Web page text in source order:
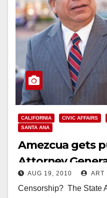
CALIFORNIA CIVIC AFFAIRS
SANTA ANA
Amezcua gets
Attorney
Santa Ana City
AUG 19, 2010 ART
Censorship? The State